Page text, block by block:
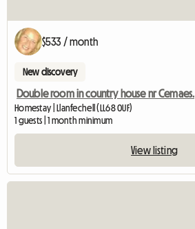
$533 / month
New discovery
Double room in country house nr Cemaes.
Homestay | Llanfechell (LL68 0UF)
1 guests | 1 month minimum
View listing